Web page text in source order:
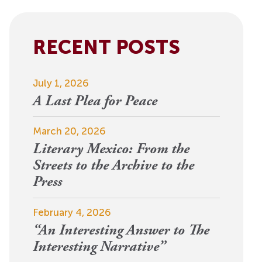
RECENT POSTS
July 1, 2026
A Last Plea for Peace
March 20, 2026
Literary Mexico: From the
Streets to the Archive to the
Press
February 4, 2026
“An Interesting Answer to The
Interesting Narrative”